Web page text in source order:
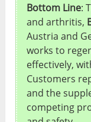
Bottom Line:
and arthritis,
Austria and
works to
effectively,
Customers
and the
competing